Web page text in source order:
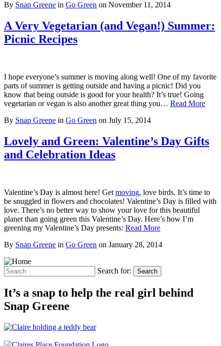
By Snap Greene in Go Green on November 11, 2014
A Very Vegetarian (and Vegan!) Summer:
Picnic Recipes
I hope everyone’s summer is moving along well! One of my favorite
parts of summer is getting outside and having a picnic! Did you
know that being outside is good for your health? It’s true! Going
vegetarian or vegan is also another great thing you… Read More
By Snap Greene in Go Green on July 15, 2014
Lovely and Green: Valentine’s Day Gifts
and Celebration Ideas
Valentine’s Day is almost here! Get moving, love birds. It’s time to
be snuggled in flowers and chocolates! Valentine’s Day is filled with
love. There’s no better way to show your love for this beautiful
planet than going green this Valentine’s Day. Here’s how I’m
greening my Valentine’s Day presents: Read More
By Snap Greene in Go Green on January 28, 2014
Search for: Search
It’s a snap to help the real girl behind
Snap Greene